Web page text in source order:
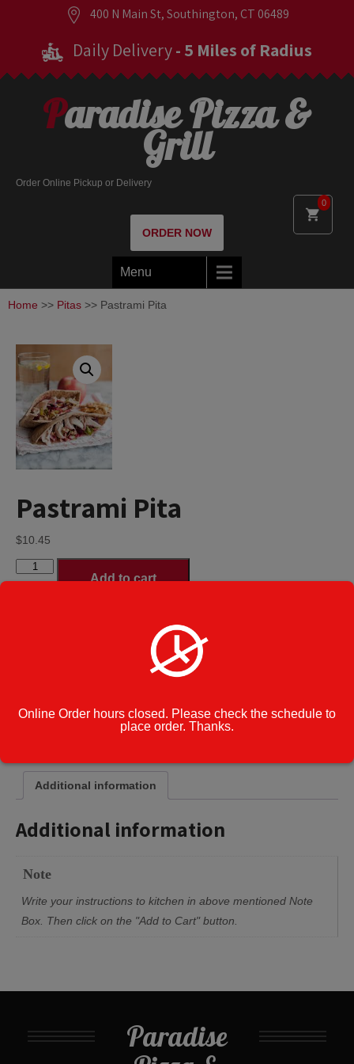
400 N Main St, Southington, CT 06489
Daily Delivery- 5 Miles of Radius
0
Paradise Pizza &
Grill
Order Online Pickup or Delivery
ORDER NOW
Menu
Home >> Pitas >> Pastrami Pita
Pastrami Pita
$10.45
Pastrami
Pita
Add to cart
Regular Pita
Deluxe Pita served with French fries,
coleslaw & a pickle - additional $3.00
Additional information
Additional information
Note
Write your instructions to kitchen in above mentioned Note
Box. Then click on the "Add to Cart" button.
Paradise
Online Order hours closed. Please check the schedule to
place order. Thanks.